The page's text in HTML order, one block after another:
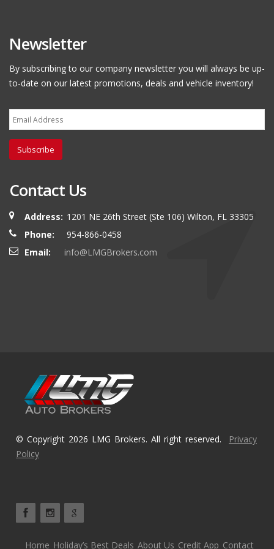
Newsletter
By subscribing to our company newsletter you will always be up-
to-date on our latest promotions, deals and vehicle inventory!
Subscribe
Contact Us
Address: 1201 NE 26th Street (Ste 106) Wilton, FL 33305
Phone:
954-866-0458
Email:
info@LMGBrokers.com
© Copyright 2026 LMG Brokers. All right reserved.
Privacy
Policy
Home Holiday’s Best Deals About Us Credit App Contact